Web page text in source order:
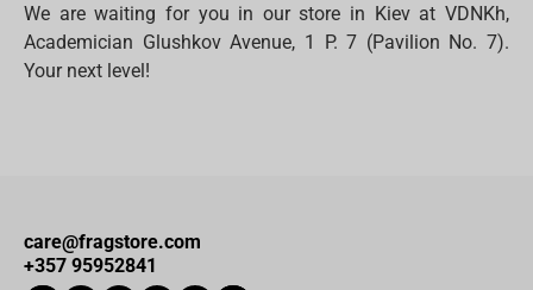
We are waiting for you in our store in Kiev at VDNKh,
Academician Glushkov Avenue, 1 P. 7 (Pavilion No. 7).
Your next level!
care@fragstore.com
+357 95952841